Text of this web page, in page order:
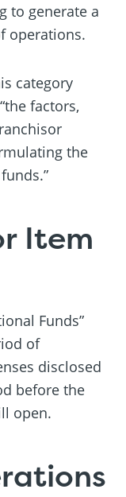
to generate a
operations.
category
factors,
the
Item
Funds”
of
disclosed
before the
open.